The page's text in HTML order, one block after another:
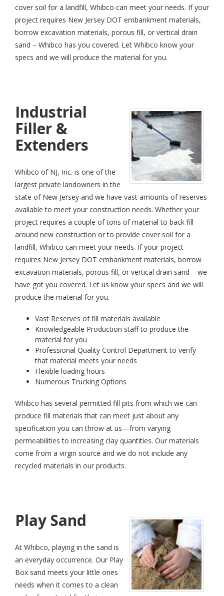
cover soil for a landfill, Whibco can meet your needs. If your
project requires New Jersey DOT embankment materials,
borrow excavation materials, porous fill, or vertical drain
sand – Whibco has you covered. Let Whibco know your
specs and we will produce the material for you.
Industrial
Filler &
Extenders
Whibco of NJ, Inc. is one of the
largest private landowners in the
state of New Jersey and we have vast amounts of reserves
available to meet your construction needs. Whether your
project requires a couple of tons of material to back fill
around new construction or to provide cover soil for a
landfill, Whibco can meet your needs. If your project
requires New Jersey DOT embankment materials, borrow
excavation materials, porous fill, or vertical drain sand – we
have got you covered. Let us know your specs and we will
produce the material for you.
Vast Reserves of fill materials available
Knowledgeable Production staff to produce the
material for you
Professional Quality Control Department to verify
that material meets your needs
Flexible loading hours
Numerous Trucking Options
Whibco has several permitted fill pits from which we can
produce fill materials that can meet just about any
specification you can throw at us—from varying
permeabilities to increasing clay quantities. Our materials
come from a virgin source and we do not include any
recycled materials in our products.
Play Sand
At Whibco, playing in the sand is
an everyday occurrence. Our Play
Box sand meets your little ones
needs when it comes to a clean